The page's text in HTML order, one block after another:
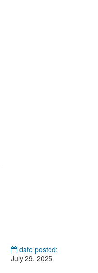
date posted:
July 29, 2025